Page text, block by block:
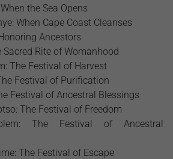
the Sea Opens
When Cape Coast Cleanses
Ancestors
Sacred Rite of Womanhood
The Festival of Harvest
Festival of Purification
Festival of Ancestral Blessings
The Festival of Freedom
The Festival of Ancestral
The Festival of Escape